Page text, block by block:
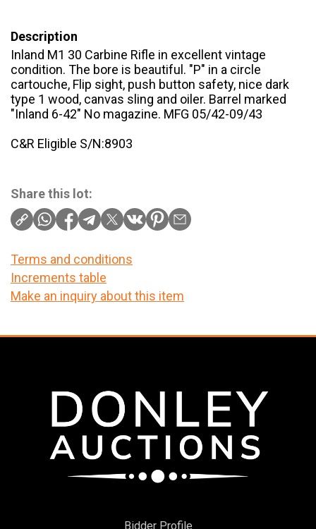
Description
Inland M1 30 Carbine Rifle in excellent vintage
condition. The bore is beautiful. "P" in a circle
cartouche, Flip sight, push button safety, nice dark
type 1 wood, canvas sling and oiler. Barrel marked
"Inland 6-42" No magazine. MFG 05/42-09/43
C&R Eligible S/N:8903
Share this lot:
Terms and conditions
Increments table
Make an inquiry about this item
Bidder Profile